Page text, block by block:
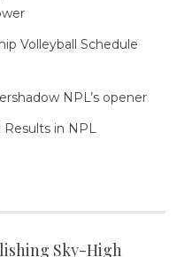
Volleyball Schedule
NPL’s opener
Results in NPL
Sky-High